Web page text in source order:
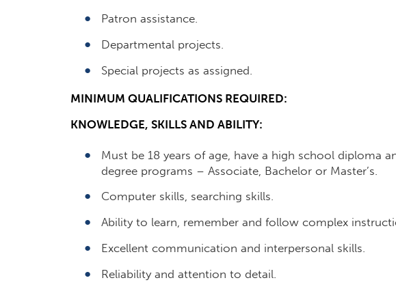
Patron assistance.
Departmental projects.
Special projects as assigned.
MINIMUM QUALIFICATIONS REQUIRED:
KNOWLEDGE, SKILLS AND ABILITY:
Must be 18 years of age, have a high school diploma
degree programs – Associate, Bachelor or Master’s.
Computer skills, searching skills.
Ability to learn, remember and follow complex
Excellent communication and interpersonal skills.
Reliability and attention to detail.